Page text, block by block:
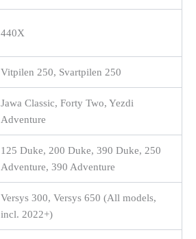
440X
Vitpilen 250, Svartpilen 250
Jawa Classic, Forty Two, Yezdi
Adventure
125 Duke, 200 Duke, 390 Duke, 250
Adventure, 390 Adventure
Versys 300, Versys 650 (All models,
incl. 2022+)